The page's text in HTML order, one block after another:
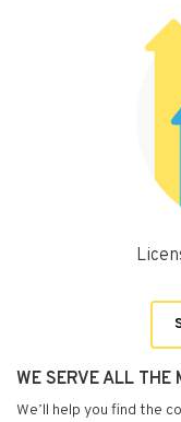
WE SERVE ALL
We’ll help you find the